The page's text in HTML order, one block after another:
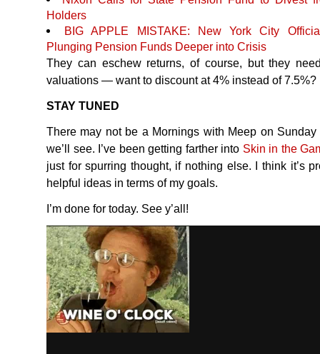
Holders
BIG APPLE MISTAKE: New York City
Plunging Pension Funds Deeper into Crisis
They can eschew returns, of course, but they
valuations — want to discount at 4% instead of 7.5%?
STAY TUNED
There may not be a Mornings with Meep on Sunday
we’ll see. I’ve been getting farther into Skin in the
just for spurring thought, if nothing else. I think it’s
helpful ideas in terms of my goals.
I’m done for today. See y’all!